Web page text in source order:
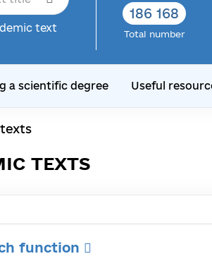
text
186 168
Total number
a scientific degree Useful
TEXTS
function